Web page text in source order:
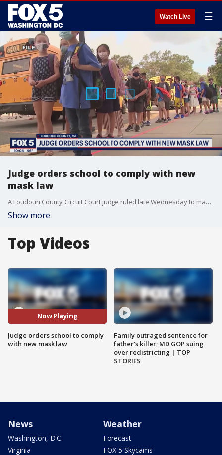
Watch Live ☰
Judge orders school to comply with new
mask law
A Loudoun County Circuit Court judge ruled late Wednesday to make masks optional for Loudoun County Public Schools immediately.
Show more
Top Videos
Now Playing
Judge orders school to comply
with new mask law
Family outraged sentence for
father's killer; MD GOP suing
over redistricting | TOP
STORIES
News
Washington, D.C.
Virginia
Weather
Forecast
FOX 5 Skycams